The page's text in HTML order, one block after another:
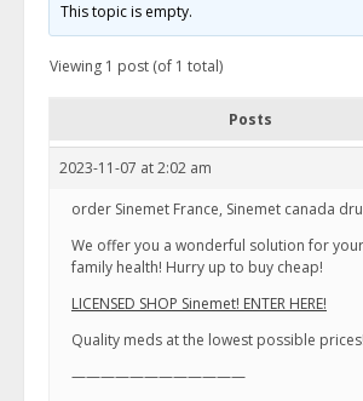
This topic is empty.
Viewing 1 post (of 1 total)
Posts
2023-11-07 at 2:02 am
order Sinemet France, Sinemet canada
We offer you a wonderful solution for
family health! Hurry up to buy cheap!
LICENSED SHOP Sinemet! ENTER HERE!
Quality meds at the lowest possible prices!
————————————